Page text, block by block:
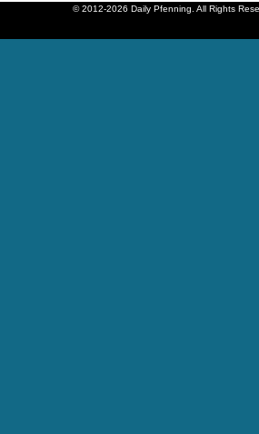
© 2012-2026 Daily Pfenning. All Rights